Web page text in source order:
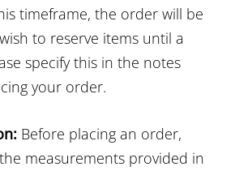
timeframe, the order will be
to reserve items until a
specify this in the notes
your order.
Before placing an order,
measurements provided in